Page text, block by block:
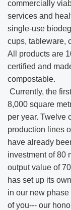
commercially
services and
single-use
cups, tableware,
All products are
certified and
compostable.
Currently, the
8,000 square
per year. Twelve
production lines
have already
investment of 80
output value of
has set up its
in our new
of you--- our